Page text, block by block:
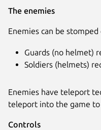
The enemies
Enemies can be stomped
Guards (no helmet)
Soldiers (helmets)
Enemies have teleport
teleport into the game
Controls